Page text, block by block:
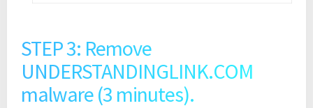
STEP 3: Remove
UNDERSTANDINGLINK.COM
malware (3 minutes).